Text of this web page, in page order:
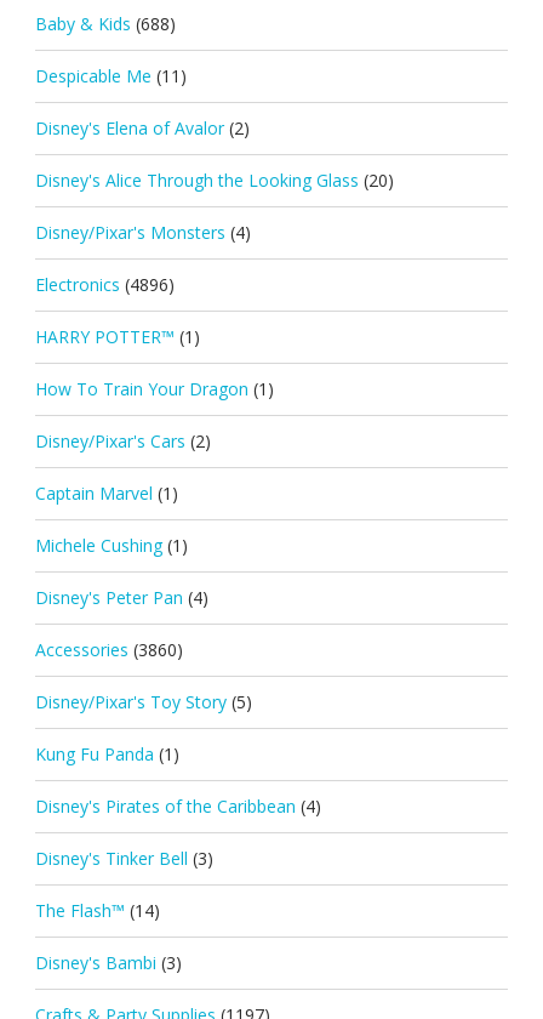
Baby & Kids (688)
Despicable Me (11)
Disney's Elena of Avalor (2)
Disney's Alice Through the Looking Glass (20)
Disney/Pixar's Monsters (4)
Electronics (4896)
HARRY POTTER™ (1)
How To Train Your Dragon (1)
Disney/Pixar's Cars (2)
Captain Marvel (1)
Michele Cushing (1)
Disney's Peter Pan (4)
Accessories (3860)
Disney/Pixar's Toy Story (5)
Kung Fu Panda (1)
Disney's Pirates of the Caribbean (4)
Disney's Tinker Bell (3)
The Flash™ (14)
Disney's Bambi (3)